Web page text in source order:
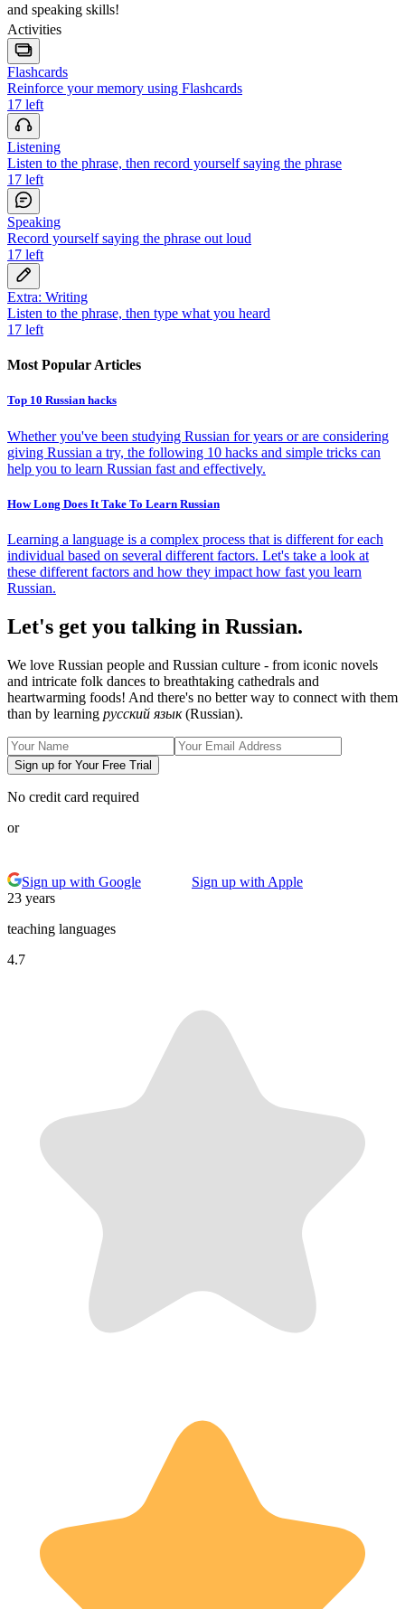
and speaking skills!
Activities
Flashcards
Reinforce your memory using Flashcards
17 left
Listening
Listen to the phrase, then record yourself saying the phrase
17 left
Speaking
Record yourself saying the phrase out loud
17 left
Extra: Writing
Listen to the phrase, then type what you heard
17 left
Most Popular Articles
Top 10 Russian hacks
Whether you've been studying Russian for years or are considering
giving Russian a try, the following 10 hacks and simple tricks can
help you to learn Russian fast and effectively.
How Long Does It Take To Learn Russian
Learning a language is a complex process that is different for each
individual based on several different factors. Let's take a look at
these different factors and how they impact how fast you learn
Russian.
Let's get you talking in Russian.
We love Russian people and Russian culture - from iconic novels
and intricate folk dances to breathtaking cathedrals and
heartwarming foods! And there's no better way to connect with them
than by learning русский язык(Russian).
Sign up for Your Free Trial
No credit card required
or
Sign up with Google
Sign up with Apple
23 years
teaching languages
4.7